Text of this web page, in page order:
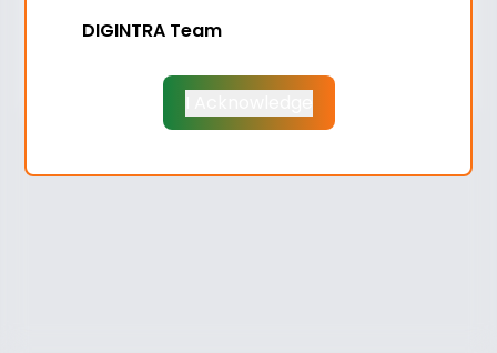
DIGINTRA Team
Don't have an account? Sign Up